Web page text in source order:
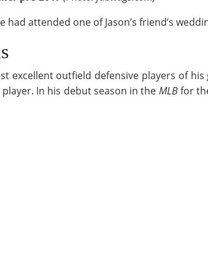
attended one of Jason’s friend’s
excellent outfield defensive players of
In his debut season in the MLBfor